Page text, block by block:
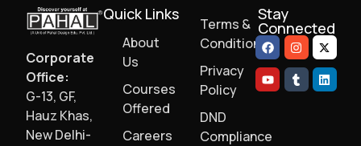
Corporate
Office:
G-13, GF,
Hauz Khas,
New Delhi-
Quick Links
About
Us
Courses
Offered
Careers
Terms &
Conditions
Privacy
Policy
DND
Compliance
Stay
Connected